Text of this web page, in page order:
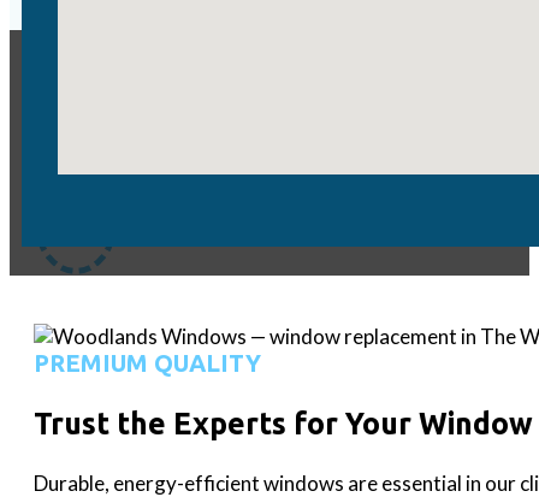
PREMIUM QUALITY
Trust the Experts for Your Window
Durable, energy-efficient windows are essential in our